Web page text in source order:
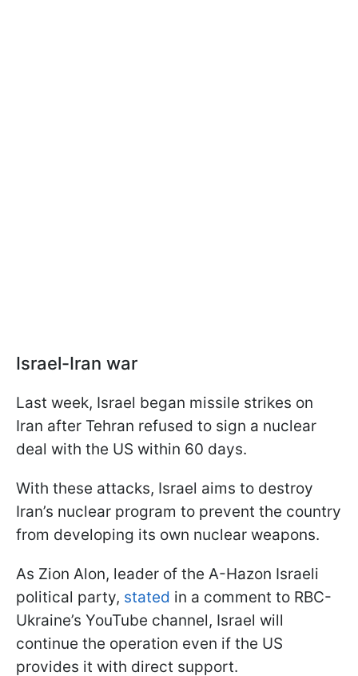
Israel-Iran war
Last week, Israel began missile strikes on
Iran after Tehran refused to sign a nuclear
deal with the US within 60 days.
With these attacks, Israel aims to destroy
Iran’s nuclear program to prevent the country
from developing its own nuclear weapons.
As Zion Alon, leader of the A-Hazon Israeli
political party, stated in a comment to RBC-
Ukraine’s YouTube channel, Israel will
continue the operation even if the US
provides it with direct support.